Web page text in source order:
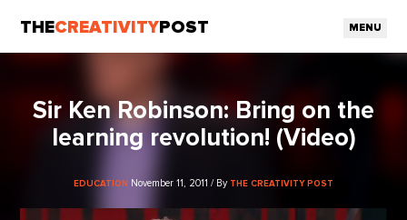
THECREATIVITY POST MENU
Sir Ken Robinson: Bring on the
learning revolution! (Video)
EDUCATION November 11, 2011 / By THE CREATIVITY POST